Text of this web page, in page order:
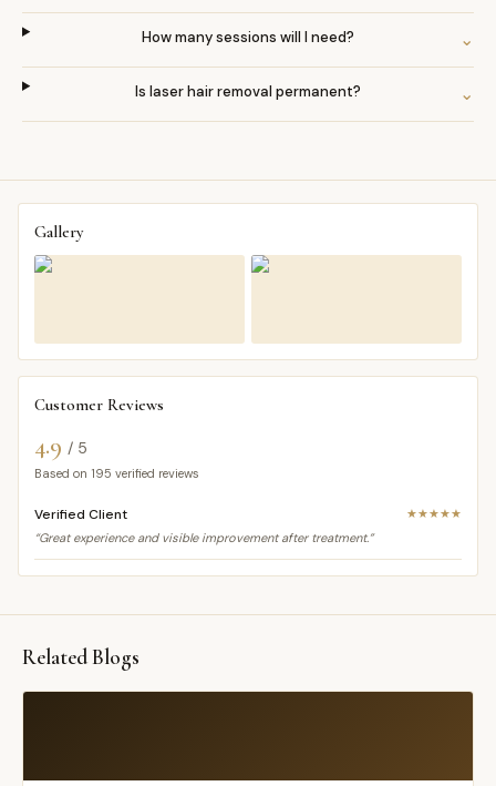
How many sessions will I need? ⌄
Is laser hair removal permanent? ⌄
Gallery
Customer Reviews
4.9 / 5
Based on 195 verified reviews
Verified Client
★★★★★
“Great experience and visible improvement after treatment.”
Related Blogs